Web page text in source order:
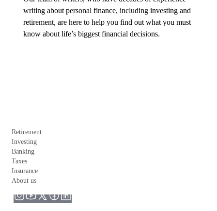
writing about personal finance, including investing and
retirement, are here to help you find out what you must
know about life’s biggest financial decisions.
Retirement
Investing
Banking
Taxes
Insurance
About us